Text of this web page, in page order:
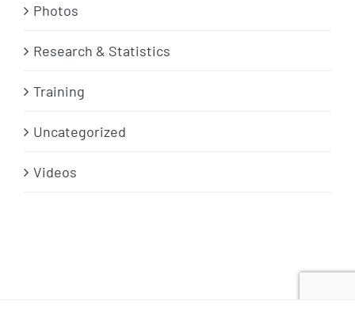
Photos
Research & Statistics
Training
Uncategorized
Videos